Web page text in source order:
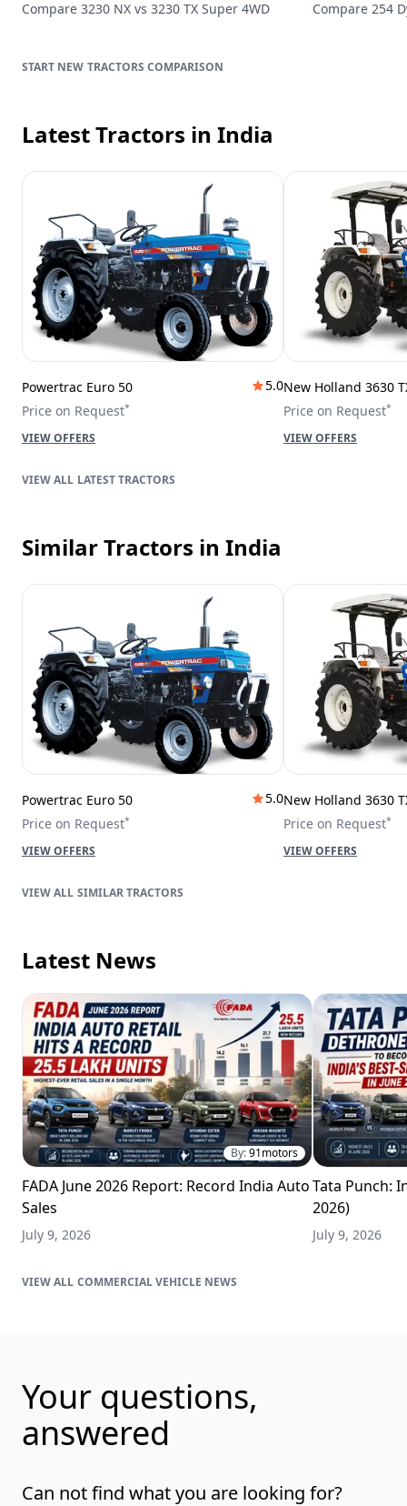
Compare 3230 NX vs 3230 TX Super 4WD Compare 254
TRACTORS COMPARISON
Latest Tractors in India
Powertrac Euro 50
5.0
Price on Request*
VIEW OFFERS
New Holland 3630
Price on Request*
VIEW OFFERS
LATEST TRACTORS
Similar Tractors in India
Powertrac Euro 50
5.0
Price on Request*
VIEW OFFERS
New Holland 3630
Price on Request*
VIEW OFFERS
SIMILAR TRACTORS
Latest News
By:91motors
FADA June 2026 Report: Record India Auto
Sales
July 9, 2026
Tata Punch:
2026)
July 9, 2026
COMMERCIAL VEHICLE NEWS
Your questions,
answered
Can not find what you are looking for?